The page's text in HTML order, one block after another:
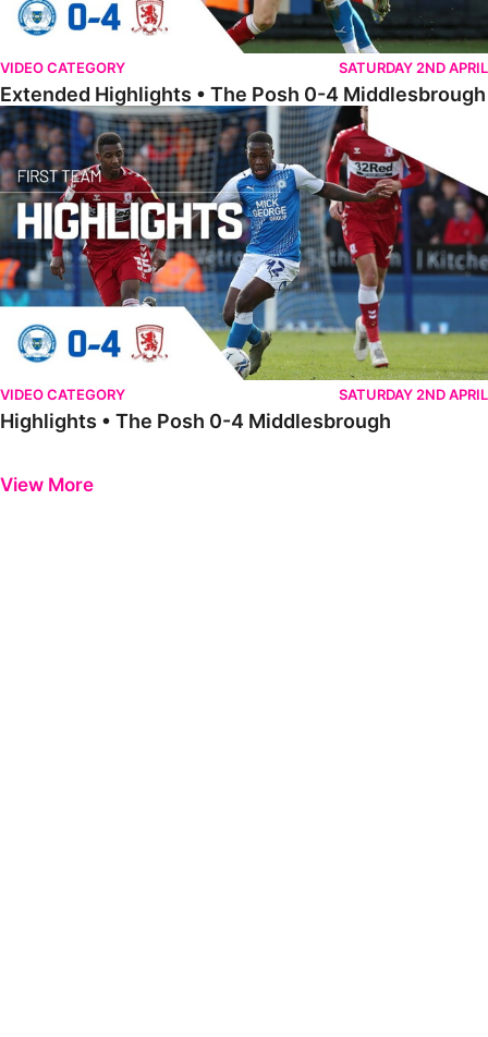
VIDEO CATEGORY SATURDAY 2ND APRIL
Extended Highlights • The Posh 0-4 Middlesbrough
Highlights • The Posh 0-4 Middlesbrough
VIDEO CATEGORY SATURDAY 2ND APRIL
Highlights • The Posh 0-4 Middlesbrough
View More